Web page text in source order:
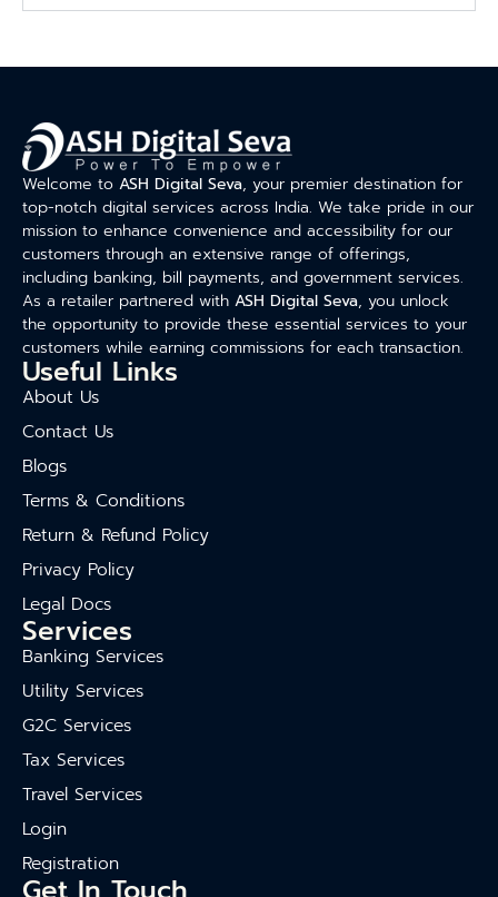
Welcome to ASH Digital Seva, your premier destination for
top-notch digital services across India. We take pride in our
mission to enhance convenience and accessibility for our
customers through an extensive range of offerings,
including banking, bill payments, and government services.
As a retailer partnered with ASH Digital Seva, you unlock
the opportunity to provide these essential services to your
customers while earning commissions for each transaction.
Useful Links
About Us
Contact Us
Blogs
Terms & Conditions
Return & Refund Policy
Privacy Policy
Legal Docs
Services
Banking Services
Utility Services
G2C Services
Tax Services
Travel Services
Login
Registration